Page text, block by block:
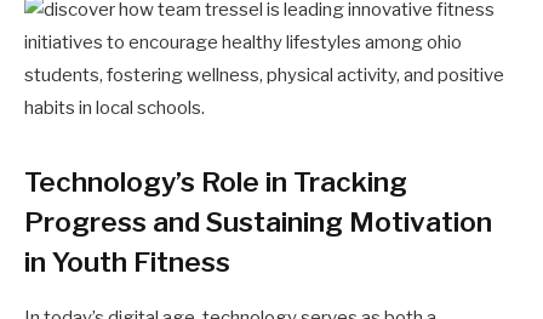
Technology’s Role in Tracking
Progress and Sustaining Motivation
in Youth Fitness